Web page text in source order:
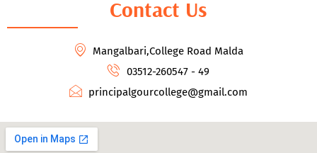
Contact Us
Mangalbari,College Road Malda
03512-260547 - 49
principalgourcollege@gmail.com